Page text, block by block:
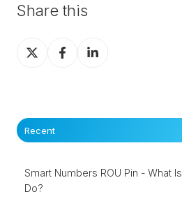
Share this
Share
on
Share
Share
Recent
Smart Numbers ROU Pin - What
Do?